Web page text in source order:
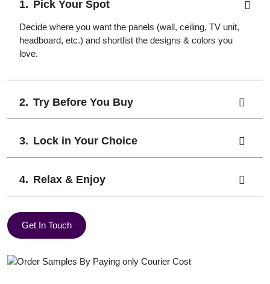
Pick Your Spot
Decide where you want the panels (wall, ceiling, TV unit,
headboard, etc.) and shortlist the designs & colors you
love.
Try Before You Buy
Lock in Your Choice
Relax & Enjoy
Get In Touch